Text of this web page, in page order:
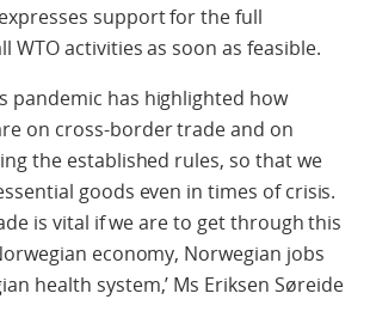
support for the full
WTO activities as soon as feasible.
pandemic has highlighted how
on cross-border trade and on
the established rules, so that we
goods even in times of crisis.
is vital if we are to get through this
economy, Norwegian jobs
health system,’ Ms Eriksen Søreide